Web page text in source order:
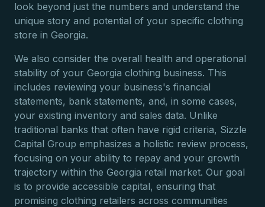
look beyond just the numbers and understand the
unique story and potential of your specific clothing
store in Georgia.
We also consider the overall health and operational
stability of your Georgia clothing business. This
includes reviewing your business's financial
statements, bank statements, and, in some cases,
your existing inventory and sales data. Unlike
traditional banks that often have rigid criteria, Sizzle
Capital Group emphasizes a holistic review process,
focusing on your ability to repay and your growth
trajectory within the Georgia retail market. Our goal
is to provide accessible capital, ensuring that
promising clothing retailers across communities